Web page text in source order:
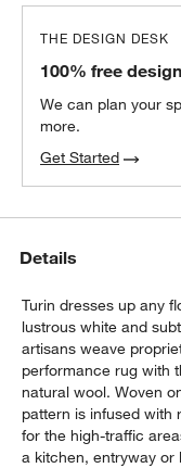
THE DESIGN DESK
100% free
We can plan your
more.
Get Started
Details
Turin dresses up any
lustrous white and
artisans weave
performance rug with
natural wool. Woven
pattern is infused with
for the high-traffic
a kitchen, entryway or